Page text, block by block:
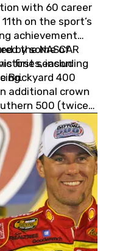
with 60 career
on the sport’s
achievement
the NASCAR
first season
by some of
including
Brickyard 400
additional crown
500 (twice)